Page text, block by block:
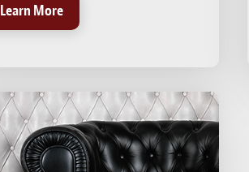
Learn More